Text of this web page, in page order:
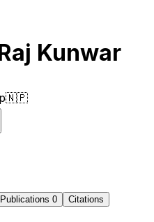
Kunwar
🇳🇵
Publications 0
Citations